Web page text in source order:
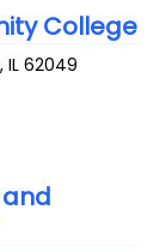
College
,IL 62049